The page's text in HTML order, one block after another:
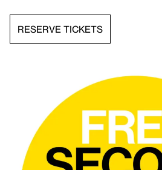
RESERVE TICKETS